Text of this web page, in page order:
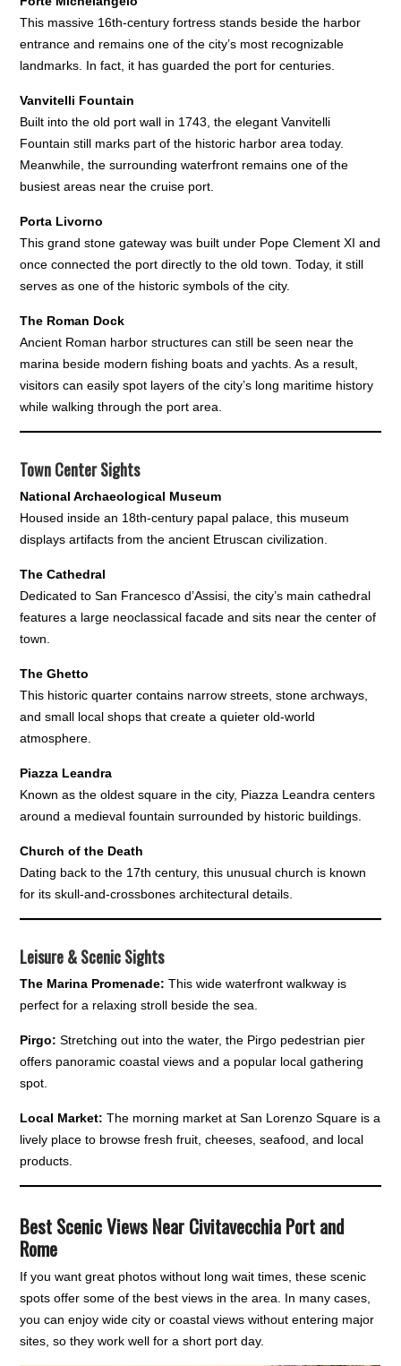
This massive 16th-century fortress stands beside the harbor
entrance and remains one of the city’s most recognizable
landmarks. In fact, it has guarded the port for centuries.
Vanvitelli Fountain
Built into the old port wall in 1743, the elegant Vanvitelli
Fountain still marks part of the historic harbor area today.
Meanwhile, the surrounding waterfront remains one of the
busiest areas near the cruise port.
Porta Livorno
This grand stone gateway was built under Pope Clement XI and
once connected the port directly to the old town. Today, it still
serves as one of the historic symbols of the city.
The Roman Dock
Ancient Roman harbor structures can still be seen near the
marina beside modern fishing boats and yachts. As a result,
visitors can easily spot layers of the city’s long maritime history
while walking through the port area.
Town Center Sights
National Archaeological Museum
Housed inside an 18th-century papal palace, this museum
displays artifacts from the ancient Etruscan civilization.
The Cathedral
Dedicated to San Francesco d’Assisi, the city’s main cathedral
features a large neoclassical facade and sits near the center of
town.
The Ghetto
This historic quarter contains narrow streets, stone archways,
and small local shops that create a quieter old-world
atmosphere.
Piazza Leandra
Known as the oldest square in the city, Piazza Leandra centers
around a medieval fountain surrounded by historic buildings.
Church of the Death
Dating back to the 17th century, this unusual church is known
for its skull-and-crossbones architectural details.
Leisure & Scenic Sights
The Marina Promenade: This wide waterfront walkway is
perfect for a relaxing stroll beside the sea.
Pirgo: Stretching out into the water, the Pirgo pedestrian pier
offers panoramic coastal views and a popular local gathering
spot.
Local Market: The morning market at San Lorenzo Square is a
lively place to browse fresh fruit, cheeses, seafood, and local
products.
Best Scenic Views Near Civitavecchia Port and
Rome
If you want great photos without long wait times, these scenic
spots offer some of the best views in the area. In many cases,
you can enjoy wide city or coastal views without entering major
sites, so they work well for a short port day.